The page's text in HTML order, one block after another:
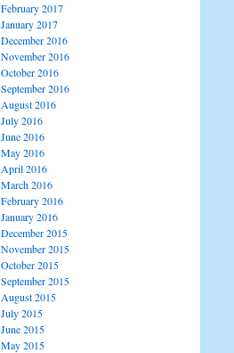
February 2017
January 2017
December 2016
November 2016
October 2016
September 2016
August 2016
July 2016
June 2016
May 2016
April 2016
March 2016
February 2016
January 2016
December 2015
November 2015
October 2015
September 2015
August 2015
July 2015
June 2015
May 2015